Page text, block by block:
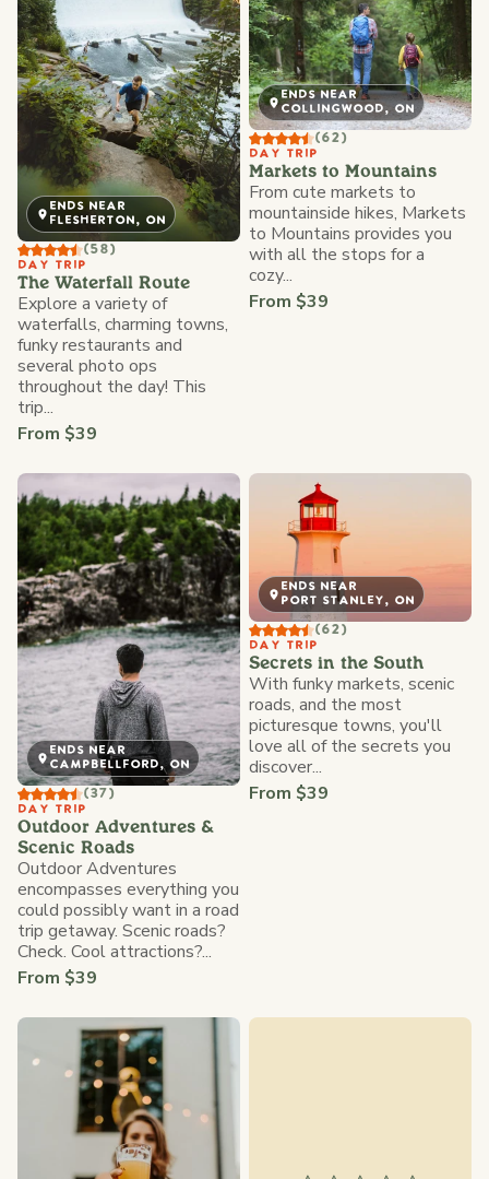
ENDS NEAR
FLESHERTON, ON
(58)
DAY TRIP
The Waterfall Route
Explore a variety of
waterfalls, charming towns,
funky restaurants and
several photo ops
throughout the day! This
trip...
From $39
ENDS NEAR
COLLINGWOOD, ON
(62)
DAY TRIP
Markets to Mountains
From cute markets to
mountainside hikes, Markets
to Mountains provides you
with all the stops for a
cozy...
From $39
ENDS NEAR
CAMPBELLFORD, ON
(37)
DAY TRIP
Outdoor Adventures &
Scenic Roads
Outdoor Adventures
encompasses everything you
could possibly want in a road
trip getaway. Scenic roads?
Check. Cool attractions?...
From $39
ENDS NEAR
PORT STANLEY, ON
(62)
DAY TRIP
Secrets in the South
With funky markets, scenic
roads, and the most
picturesque towns, you'll
love all of the secrets you
discover...
From $39